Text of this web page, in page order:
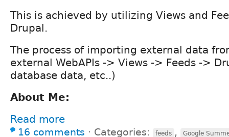
This is achieved by utilizing Views and
Drupal.
The process of importing external data
external WebAPIs -> Views -> Feeds ->
database data, etc..)
About Me:
Read more
16 comments ⋅ Categories: feeds , Google